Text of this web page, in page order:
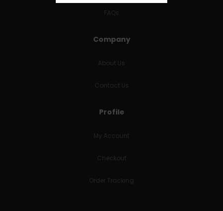
FAQs
Company
About Us
Contact Us
Profile
My Account
Checkout
Order Tracking